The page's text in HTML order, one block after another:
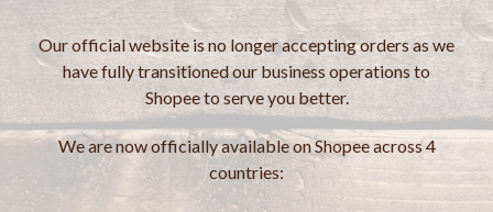
Our official website is no longer accepting orders as we
have fully transitioned our business operations to
Shopee to serve you better.
We are now officially available on Shopee across 4
countries: